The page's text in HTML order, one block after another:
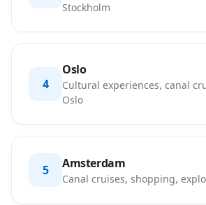
Stockholm
4
Oslo
Cultural experiences, canal
Oslo
5 Amsterdam
Canal cruises, shopping,